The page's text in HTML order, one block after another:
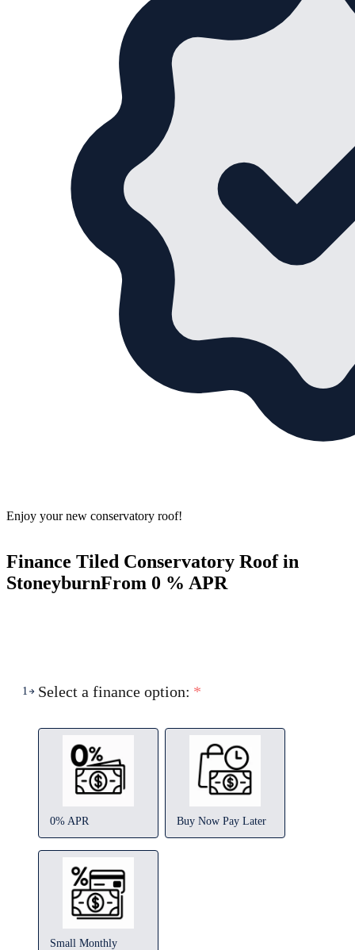
Enjoy your new conservatory roof!
Finance Tiled Conservatory Roof in
StoneyburnFrom 0 % APR
1 Select a finance option: *
0% APR Buy Now Pay Later
Small Monthly